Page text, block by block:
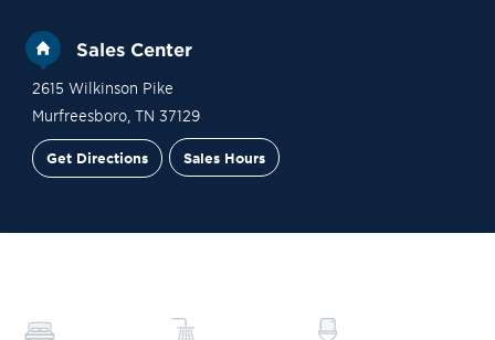
Sales Center
2615 Wilkinson Pike
Murfreesboro, TN 37129
Get Directions Sales Hours